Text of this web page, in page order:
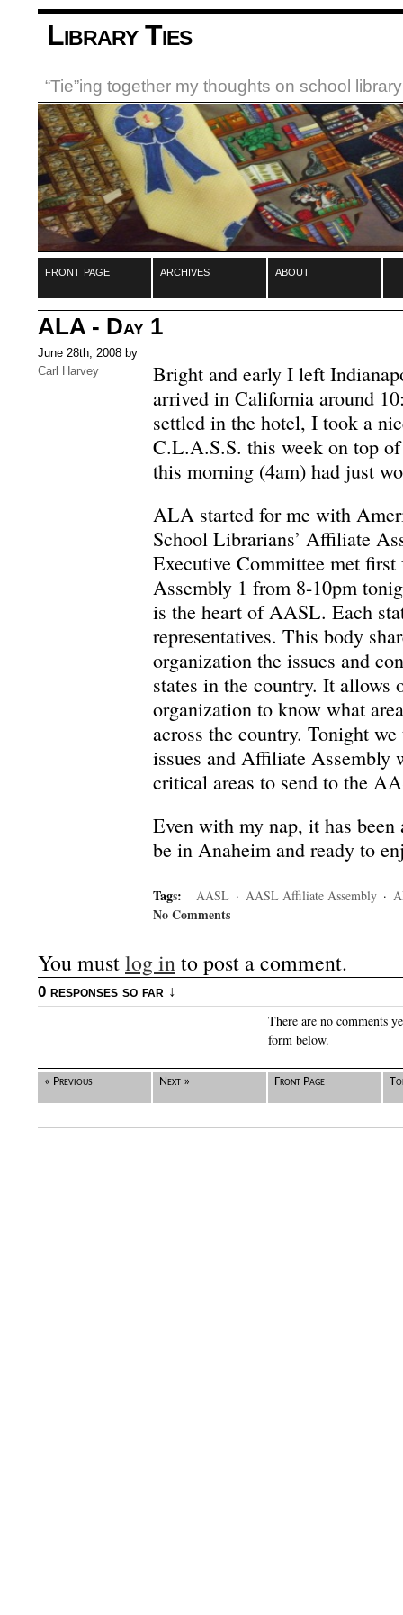
Library Ties
“Tie”ing together my thoughts on school
front page archives about
ALA - Day 1
June 28th, 2008 by
Carl Harvey
Bright and early I left
arrived in California around
settled in the hotel, I took a
C.L.A.S.S. this week on top
this morning (4am) had just
ALA started for me with
School Librarians’ Affiliate
Executive Committee met
Assembly 1 from 8-10pm
is the heart of AASL. Each
representatives. This body
organization the issues and
states in the country. It allows
organization to know what
across the country. Tonight
issues and Affiliate Assembly
critical areas to send to the
Even with my nap, it has
be in Anaheim and ready to
Tags: AASL · AASL Affiliate Assembly ·
No Comments
You mustlog into post a comment.
0 responses so far ↓
There are no comments
form below.
« Previous Next » Front Page